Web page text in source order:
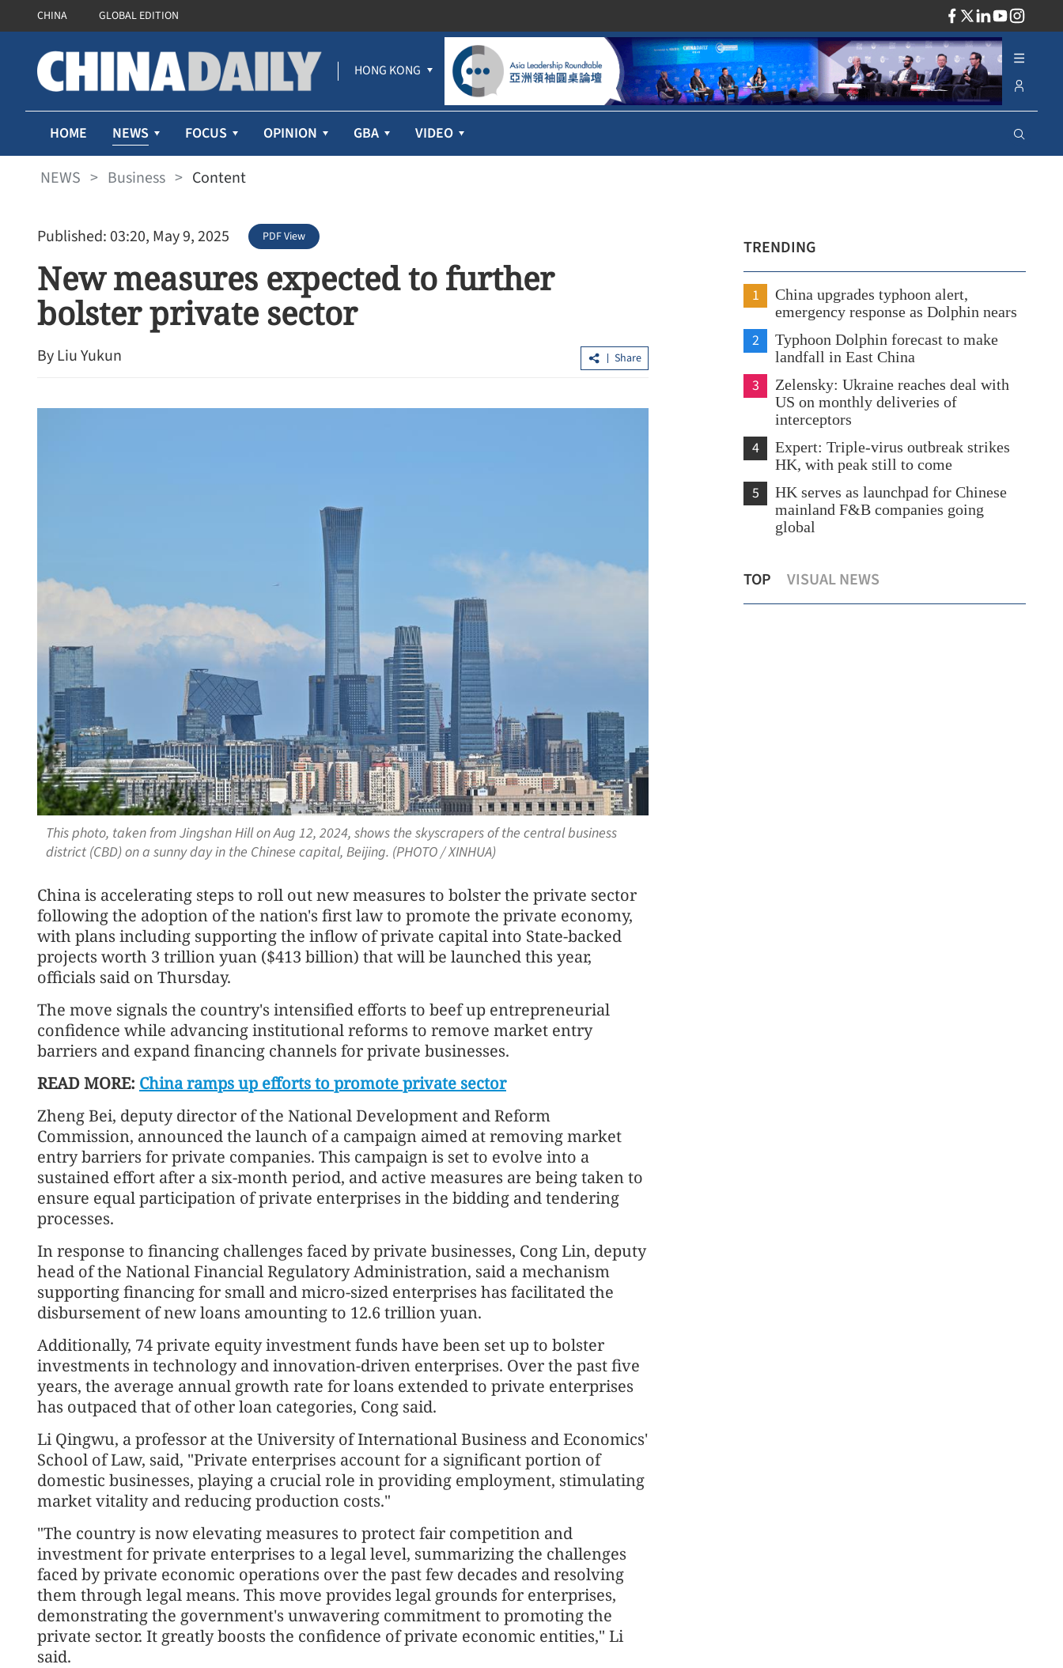
CHINA GLOBAL EDITION
HONG KONG
HOME NEWS FOCUS OPINION GBA VIDEO
NEWS > Business > Content
Published: 03:20, May 9, 2025 PDF View
New measures expected to further
bolster private sector
By Liu Yukun Share
This photo, taken from Jingshan Hill on Aug 12, 2024, shows the skyscrapers of the central business
district (CBD) on a sunny day in the Chinese capital, Beijing. (PHOTO / XINHUA)
China is accelerating steps to roll out new measures to bolster the private sector
following the adoption of the nation's first law to promote the private economy,
with plans including supporting the inflow of private capital into State-backed
projects worth 3 trillion yuan ($413 billion) that will be launched this year,
officials said on Thursday.
The move signals the country's intensified efforts to beef up entrepreneurial
confidence while advancing institutional reforms to remove market entry
barriers and expand financing channels for private businesses.
READ MORE: China ramps up efforts to promote private sector
Zheng Bei, deputy director of the National Development and Reform
Commission, announced the launch of a campaign aimed at removing market
entry barriers for private companies. This campaign is set to evolve into a
sustained effort after a six-month period, and active measures are being taken to
ensure equal participation of private enterprises in the bidding and tendering
processes.
In response to financing challenges faced by private businesses, Cong Lin, deputy
head of the National Financial Regulatory Administration, said a mechanism
supporting financing for small and micro-sized enterprises has facilitated the
disbursement of new loans amounting to 12.6 trillion yuan.
Additionally, 74 private equity investment funds have been set up to bolster
investments in technology and innovation-driven enterprises. Over the past five
years, the average annual growth rate for loans extended to private enterprises
has outpaced that of other loan categories, Cong said.
Li Qingwu, a professor at the University of International Business and Economics'
School of Law, said, "Private enterprises account for a significant portion of
domestic businesses, playing a crucial role in providing employment, stimulating
market vitality and reducing production costs."
"The country is now elevating measures to protect fair competition and
investment for private enterprises to a legal level, summarizing the challenges
faced by private economic operations over the past few decades and resolving
them through legal means. This move provides legal grounds for enterprises,
demonstrating the government's unwavering commitment to promoting the
private sector. It greatly boosts the confidence of private economic entities," Li
said.
TRENDING
1
China upgrades typhoon alert,
emergency response as Dolphin nears
2
Typhoon Dolphin forecast to make
landfall in East China
3
Zelensky: Ukraine reaches deal with
US on monthly deliveries of
interceptors
4
Expert: Triple-virus outbreak strikes
HK, with peak still to come
5
HK serves as launchpad for Chinese
mainland F&B companies going
global
TOP VISUAL NEWS
HK's Lai, colleagues interact with robot,
monitor muscles in orbit
Lee: HKSAR’s first five-year plan to be
released next month
1884